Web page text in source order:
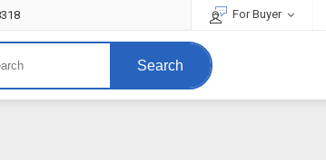
For Buyer
Search